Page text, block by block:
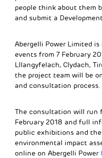
people think about them
and submit a
Abergelli Power Limited
events from 7 February
Lllangyfelach, Clydach,
the project team will be
and consultation process.
The consultation will run
February 2018 and full
public exhibitions and
environmental impact
online on Abergelli Power